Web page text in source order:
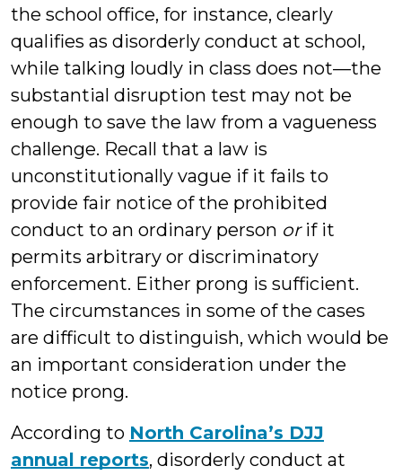
the school office, for instance, clearly
qualifies as disorderly conduct at school,
while talking loudly in class does not—the
substantial disruption test may not be
enough to save the law from a vagueness
challenge. Recall that a law is
unconstitutionally vague if it fails to
provide fair notice of the prohibited
conduct to an ordinary person orif it
permits arbitrary or discriminatory
enforcement. Either prong is sufficient.
The circumstances in some of the cases
are difficult to distinguish, which would be
an important consideration under the
notice prong.
According to North Carolina’s DJJ
annual reports, disorderly conduct at